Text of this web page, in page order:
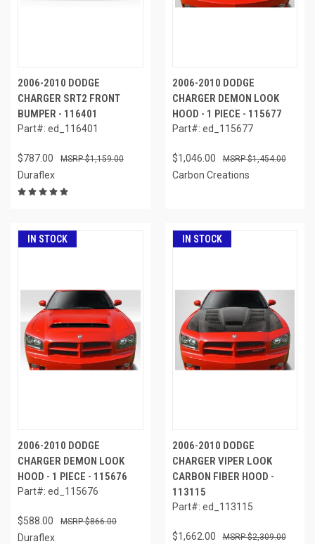
2006-2010 DODGE
CHARGER SRT2 FRONT
BUMPER - 116401
Part#: ed_116401
$787.00 $1,159.00
Duraflex
2006-2010 DODGE
CHARGER DEMON LOOK
HOOD - 1 PIECE - 115677
Part#: ed_115677
$1,046.00 $1,454.00
Carbon Creations
IN STOCK
2006-2010 DODGE
CHARGER DEMON LOOK
HOOD - 1 PIECE - 115676
Part#: ed_115676
$588.00 $866.00
Duraflex
IN STOCK
2006-2010 DODGE
CHARGER VIPER LOOK
CARBON FIBER HOOD -
113115
Part#: ed_113115
$1,662.00 $2,309.00